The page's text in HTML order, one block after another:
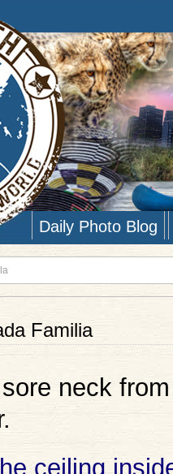
Daily Photo Blog
Familia
neck